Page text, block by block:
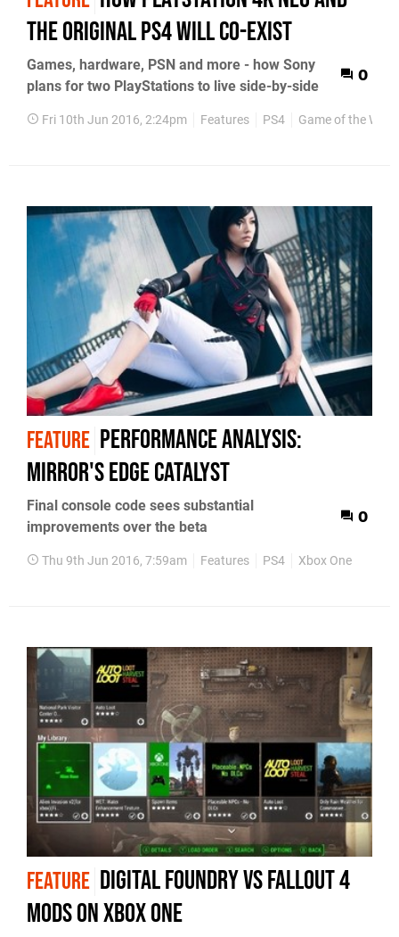
the original PS4 will co-exist
Games, hardware, PSN and more - how Sony
plans for two PlayStations to live side-by-side
0
Fri 10th Jun 2016, 2:24pm Features PS4 Game of the Week
FEATURE Performance Analysis:
Mirror's Edge Catalyst
Final console code sees substantial
improvements over the beta
0
Thu 9th Jun 2016, 7:59am Features PS4 Xbox One
FEATURE Digital Foundry vs Fallout 4
mods on Xbox One